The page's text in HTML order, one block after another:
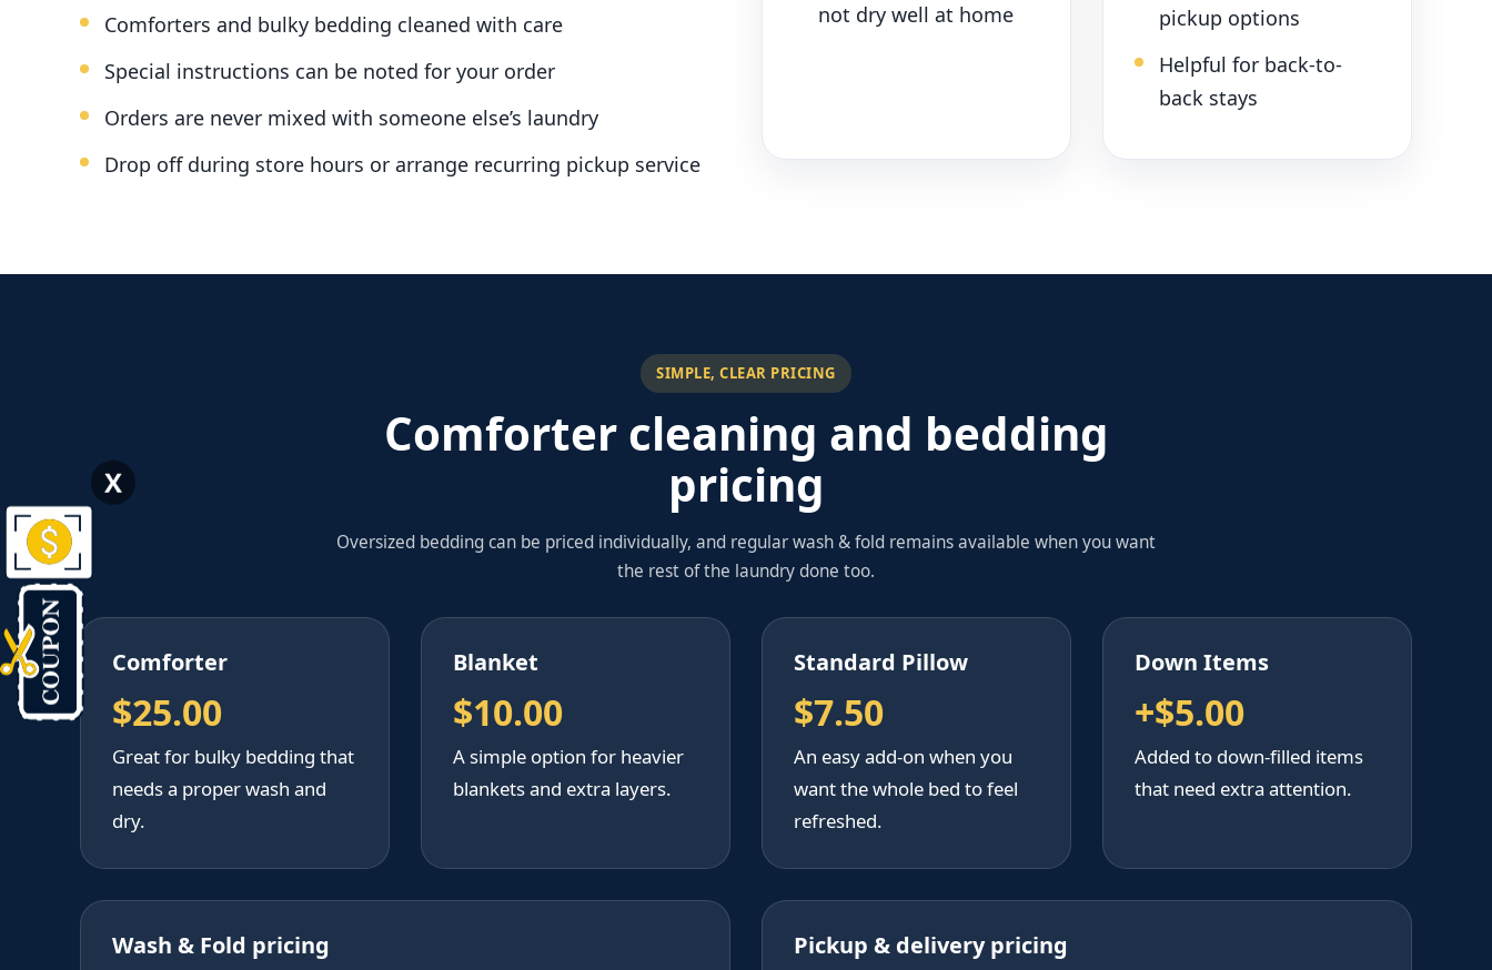
Comforters and bulky bedding cleaned with care
Special instructions can be noted for your order
Orders are never mixed with someone else’s laundry
Drop off during store hours or arrange recurring pickup service
not dry well at home
pickup options
Helpful for back-to-
back stays
SIMPLE, CLEAR PRICING
Comforter cleaning and bedding
pricing
Oversized bedding can be priced individually, and regular wash & fold remains available when you want
the rest of the laundry done too.
Comforter
$25.00
Great for bulky bedding that
needs a proper wash and
dry.
Blanket
$10.00
A simple option for heavier
blankets and extra layers.
Standard Pillow
$7.50
An easy add-on when you
want the whole bed to feel
refreshed.
Down Items
+$5.00
Added to down-filled items
that need extra attention.
Wash & Fold pricing Pickup & delivery pricing
X